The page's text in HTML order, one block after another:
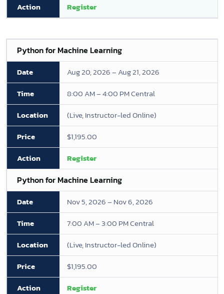
Register
Python for Machine Learning
Aug 20, 2026 – Aug 21, 2026
8:00 AM – 4:00 PM Central
(Live, Instructor-led Online)
$1,195.00
Register
Python for Machine Learning
Nov 5, 2026 – Nov 6, 2026
7:00 AM – 3:00 PM Central
(Live, Instructor-led Online)
$1,195.00
Register